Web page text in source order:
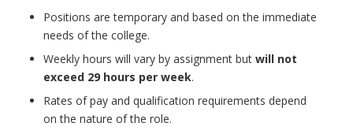
Positions are temporary and based on the immediate
needs of the college.
Weekly hours will vary by assignment but will not
exceed 29 hours per week.
Rates of pay and qualification requirements depend
on the nature of the role.